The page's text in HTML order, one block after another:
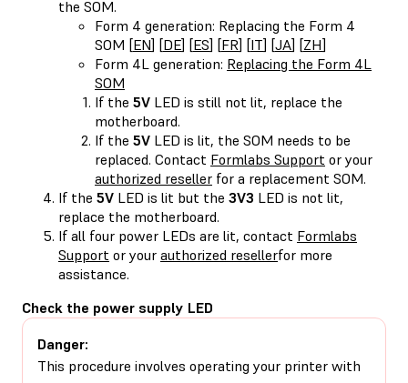
the SOM.
Form 4 generation: Replacing the Form 4
SOM [EN] [DE] [ES] [FR] [IT] [JA] [ZH]
Form 4L generation: Replacing the Form 4L
SOM
If the 5V LED is still not lit, replace the
motherboard.
If the 5V LED is lit, the SOM needs to be
replaced. Contact Formlabs Support or your
authorized reseller for a replacement SOM.
If the 5V LED is lit but the 3V3 LED is not lit,
replace the motherboard.
If all four power LEDs are lit, contact Formlabs
Support or your authorized resellerfor more
assistance.
Check the power supply LED
Danger:
This procedure involves operating your printer with